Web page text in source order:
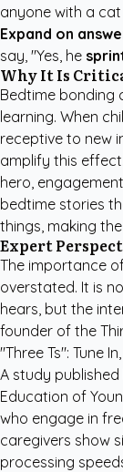
anyone with a
Expand on
say, "Yes, he
Why It Is
Bedtime bonding
learning. When
receptive to new
amplify this
hero,
bedtime stories
things, making
Expert
The importance
overstated. It is
hears, but the
founder of the
"Three Ts": Tune
A study
Education of
who engage in
caregivers show
processing